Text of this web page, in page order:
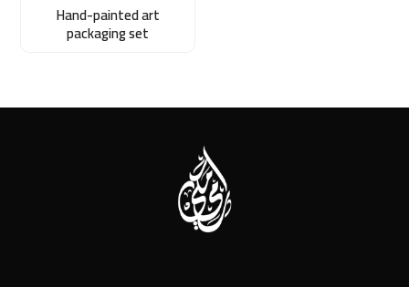
Hand-painted art
packaging set